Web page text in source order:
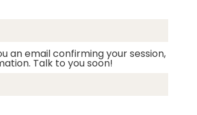
an email confirming your session,
Talk to you soon!